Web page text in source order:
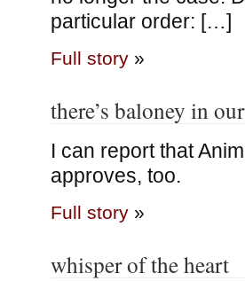
particular order: […]
Full story»
there’s baloney in
I can report that
approves, too.
Full story»
whisper of the heart